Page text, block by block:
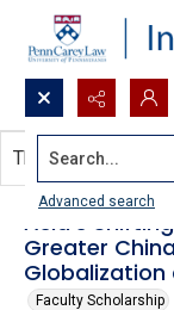
Search...
Advanced search
Asia’s
Greater
Globalization
Faculty Scholarship
This document